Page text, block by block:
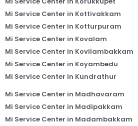
Mi Service Center in Kottivakkam
Mi Service Center in Kotturpuram
Mi Service Center in Kovalam
Mi Service Center in Kovilambakkam
Mi Service Center in Koyambedu
Mi Service Center in Kundrathur
Mi Service Center in Madhavaram
Mi Service Center in Madipakkam
Mi Service Center in Madambakkam